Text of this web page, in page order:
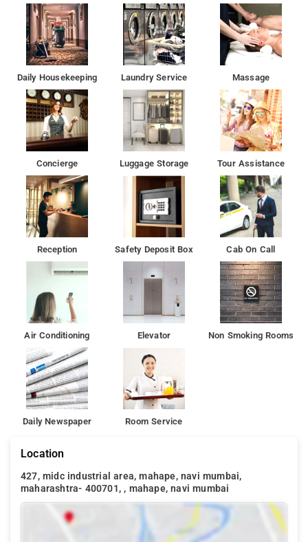
Daily Housekeeping Laundry Service Massage
Concierge Luggage Storage Tour Assistance
Reception Safety Deposit Box Cab On Call
Air Conditioning Elevator Non Smoking Rooms
Daily Newspaper Room Service
Location
427, midc industrial area, mahape, navi mumbai,
maharashtra- 400701, , mahape, navi mumbai